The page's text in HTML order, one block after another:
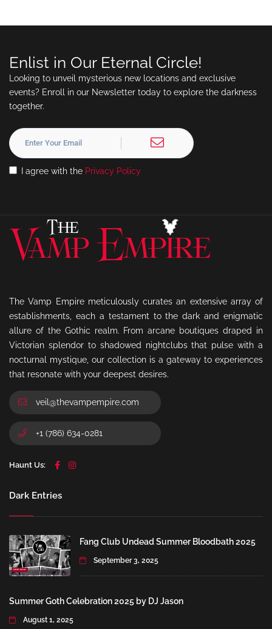
Enlist in Our Eternal Circle!
Looking to unveil mysterious new locations and exclusive
events? Enroll in our Newsletter today to explore the darkness
together.
I agree with the Privacy Policy
The Vamp Empire meticulously curates an extensive array of
establishments, each a testament to the dark and enigmatic
allure of the Gothic realm. From arcane boutiques draped in
Victorian splendor to shadowed nightclubs that pulse with a
nocturnal mystique, our collection is a gateway to experiences
that resonate with your deepest desires.
veil@thevampempire.com
+1 (786) 634-0281
Haunt Us:
Dark Entries
Fang Club Undead Summer Bloodbath 2025
September 3, 2025
Summer Goth Celebration 2025 by DJ Jason
August 1, 2025